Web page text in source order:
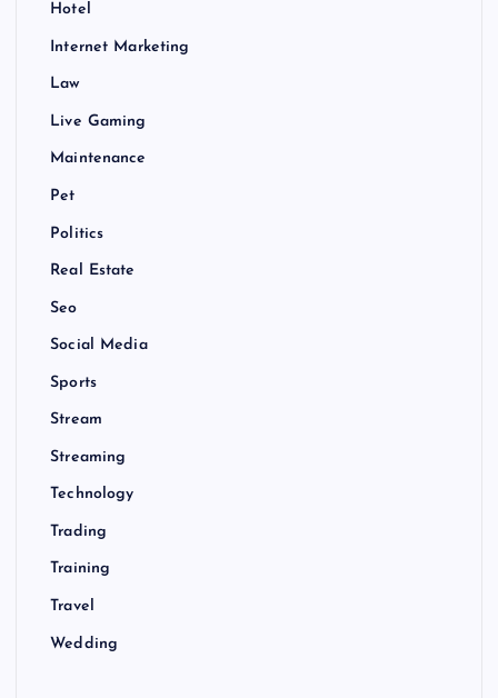
Hotel
Internet Marketing
Law
Live Gaming
Maintenance
Pet
Politics
Real Estate
Seo
Social Media
Sports
Stream
Streaming
Technology
Trading
Training
Travel
Wedding